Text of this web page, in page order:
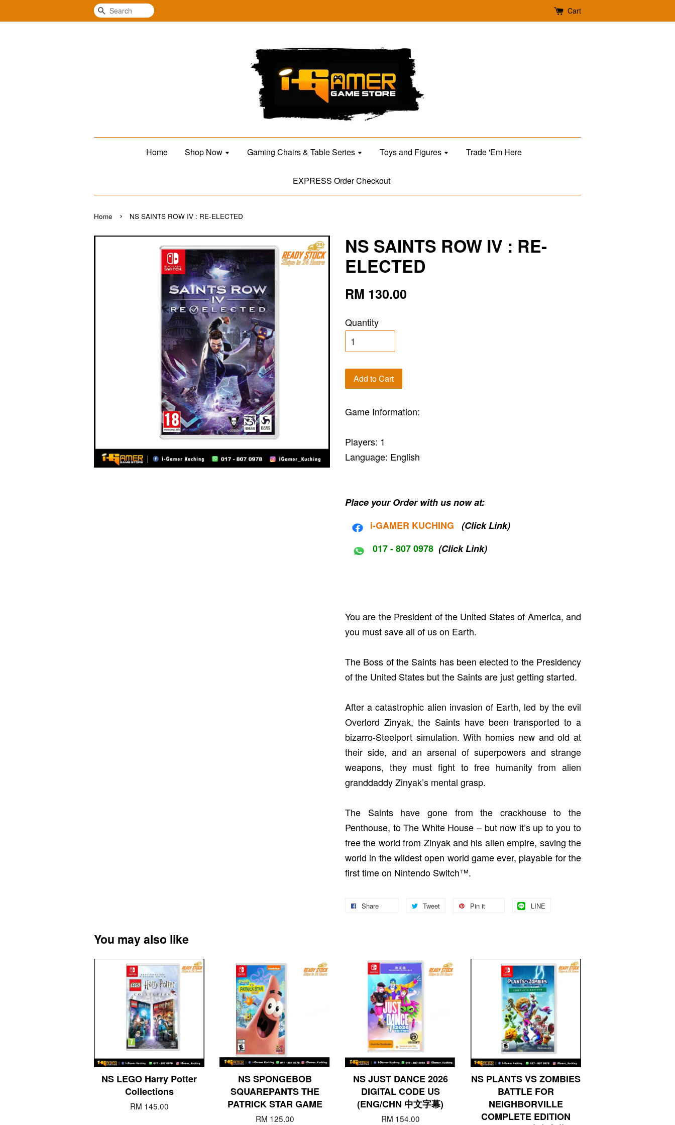
Search Cart
Home Shop Now Gaming Chairs & Table Series Toys and Figures Trade 'Em Here
EXPRESS Order Checkout
Home › NS SAINTS ROW IV : RE-ELECTED
NS SAINTS ROW IV : RE-
ELECTED
RM 130.00
Quantity
Add to Cart
Game Information:
Players: 1
Language: English
Place your Order with us now at:
i-GAMER KUCHING
(Click Link)
017 - 807 0978 (Click Link)
You are the President of the United States of America, and
you must save all of us on Earth.
The Boss of the Saints has been elected to the Presidency
of the United States but the Saints are just getting started.
After a catastrophic alien invasion of Earth, led by the evil
Overlord Zinyak, the Saints have been transported to a
bizarro-Steelport simulation. With homies new and old at
their side, and an arsenal of superpowers and strange
weapons, they must fight to free humanity from alien
granddaddy Zinyak’s mental grasp.
The Saints have gone from the crackhouse to the
Penthouse, to The White House – but now it’s up to you to
free the world from Zinyak and his alien empire, saving the
world in the wildest open world game ever, playable for the
first time on Nintendo Switch™.
Share Tweet Pin it LINE
You may also like
NS LEGO Harry Potter
Collections
RM 145.00
NS SPONGEBOB
SQUAREPANTS THE
PATRICK STAR GAME
RM 125.00
NS JUST DANCE 2026
DIGITAL CODE US
(ENG/CHN 中文字幕)
RM 154.00
NS PLANTS VS ZOMBIES
BATTLE FOR
NEIGHBORVILLE
COMPLETE EDITION